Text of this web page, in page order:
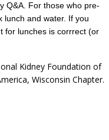
Q&A. For those who pre-
lunch and water. If you
for lunches is corrrect (or
Kidney Foundation of
Wisconsin Chapter.